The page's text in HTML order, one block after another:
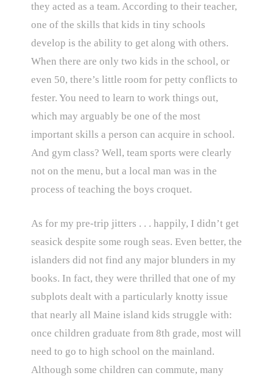
they acted as a team. According to their teacher,
one of the skills that kids in tiny schools
develop is the ability to get along with others.
When there are only two kids in the school, or
even 50, there’s little room for petty conflicts to
fester. You need to learn to work things out,
which may arguably be one of the most
important skills a person can acquire in school.
And gym class? Well, team sports were clearly
not on the menu, but a local man was in the
process of teaching the boys croquet.
As for my pre-trip jitters . . . happily, I didn’t get
seasick despite some rough seas. Even better, the
islanders did not find any major blunders in my
books. In fact, they were thrilled that one of my
subplots dealt with a particularly knotty issue
that nearly all Maine island kids struggle with:
once children graduate from 8th grade, most will
need to go to high school on the mainland.
Although some children can commute, many